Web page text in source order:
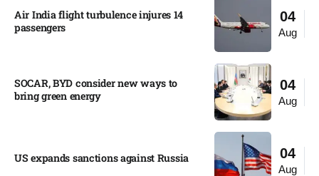
04
Aug
Air India flight turbulence injures 14
passengers
04
Aug
SOCAR, BYD consider new ways to
bring green energy
04
Aug
US expands sanctions against Russia